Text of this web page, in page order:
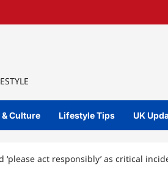
& Culture Lifestyle Tips UK
‘please act responsibly’ as critical